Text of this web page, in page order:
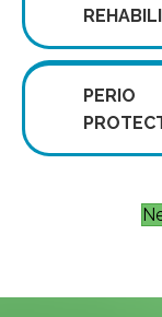
PERIO